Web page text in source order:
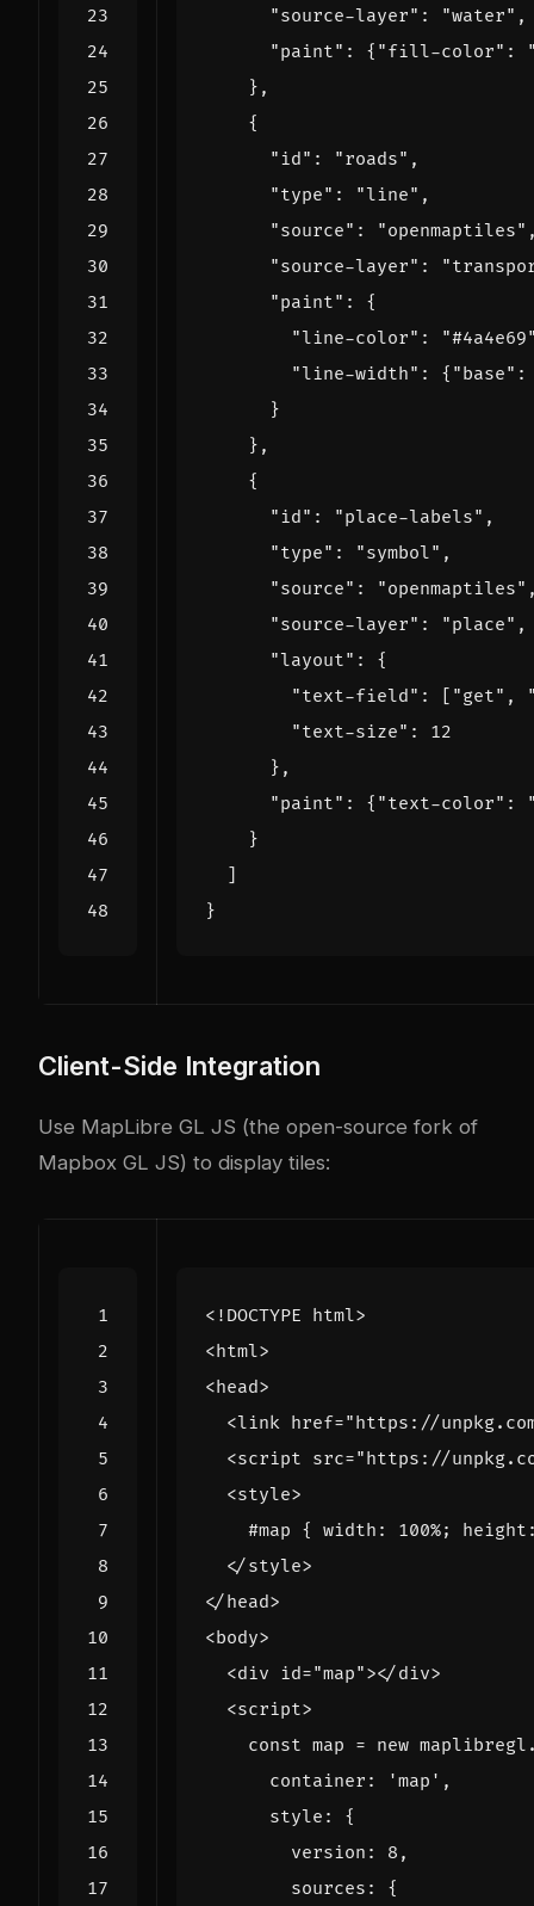
"source-layer" : "water" ,
"paint" : { "fill-color" :
},
{
"id" : "roads" ,
"type" : "line" ,
"source" : "openmaptiles"
"source-layer" :
"paint" :
{
"line-color" :
"line-width" : { "base" :
}
},
{
"id" : "place-labels" ,
"type" : "symbol" ,
"source" : "openmaptiles"
"source-layer" : "place" ,
"layout" :
{
"text-field" : [ "get" ,
"text-size" :
12
},
"paint" : { "text-color" :
}
]
}
Client-Side Integration
Use MapLibre GL JS (the open-source fork of
Mapbox GL JS) to display tiles:
<!DOCTYPE html>
<html>
<head>
<link href="https://
<script src="https://
<style>
#map { width : 100%; height
</style>
</head>
<body>
<div id="map"></div>
<script>
const map = new maplibregl
container : 'map' ,
style :
{
version : 8 ,
sources :
{